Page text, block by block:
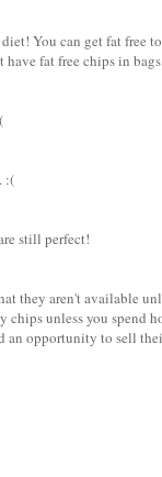
You can get fat free
fat free chips in bags
:(
still perfect!
they aren't available
chips unless you spend
an opportunity to sell